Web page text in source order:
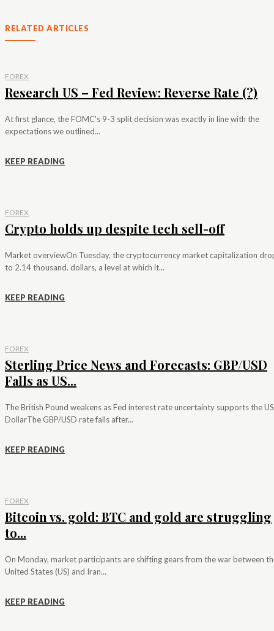
RELATED ARTICLES
FOREX
Research US – Fed Review: Reverse Rate (?)
At first glance, the FOMC's 9-3 split decision was exactly in line with the
expectations we outlined...
KEEP READING
FOREX
Crypto holds up despite tech sell-off
Market overviewOn Tuesday, the cryptocurrency market capitalization
to 2.14 thousand. dollars, a level at which it...
KEEP READING
FOREX
Sterling Price News and Forecasts: GBP/USD
Falls as US...
The British Pound weakens as Fed interest rate uncertainty supports the US
DollarThe GBP/USD rate falls after...
KEEP READING
FOREX
Bitcoin vs. gold: BTC and gold are struggling
to...
On Monday, market participants are shifting gears from the war between
United States (US) and Iran...
KEEP READING